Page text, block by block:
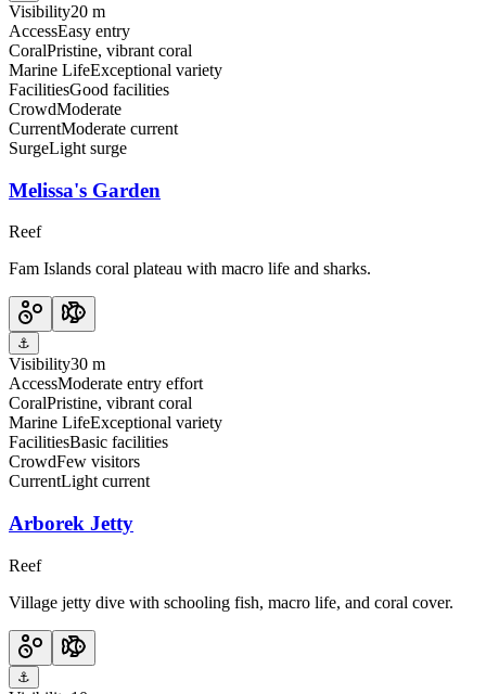
Visibility20 m
AccessEasy entry
CoralPristine, vibrant coral
Marine LifeExceptional variety
FacilitiesGood facilities
CrowdModerate
CurrentModerate current
SurgeLight surge
Melissa's Garden
Reef
Fam Islands coral plateau with macro life and sharks.
⚓
Visibility30 m
AccessModerate entry effort
CoralPristine, vibrant coral
Marine LifeExceptional variety
FacilitiesBasic facilities
CrowdFew visitors
CurrentLight current
Arborek Jetty
Reef
Village jetty dive with schooling fish, macro life, and coral cover.
⚓